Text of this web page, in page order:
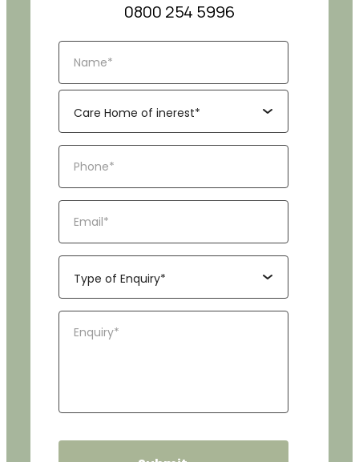
0800 254 5996